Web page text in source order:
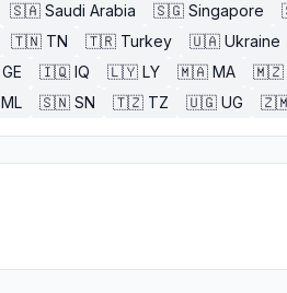
🇸🇦 Saudi Arabia 🇸🇬 Singapore
🇹🇳 TN 🇹🇷 Turkey 🇺🇦 Ukraine
GE 🇮🇶 IQ 🇱🇾 LY 🇲🇦 MA 🇲🇿
ML 🇸🇳 SN 🇹🇿 TZ 🇺🇬 UG